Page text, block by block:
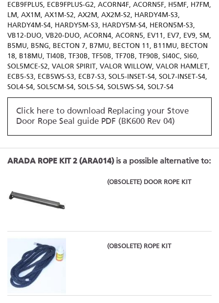
ECB9FPLUS, ECB9FPLUS-G2, ACORN4F, ACORN5F, H5MF, H7FM,
LM, AX1M, AX1M-S2, AX2M, AX2M-S2, HARDY4M-S3,
HARDY4M-S4, HARDY5M-S3, HARDY5M-S4, HERON5M-S3,
VB12-DUO, VB20-DUO, ACORN4, ACORN5, EV11, EV7, EV9, SM,
B5MU, B5NG, BECTON 7, B7MU, BECTON 11, B11MU, BECTON
18, B18MU, TI40B, TF30B, TF50B, TF70B, TF90B, SI40C, SI60,
SOL5MCE-S2, VALOR SPIRIT, VALOR WILLOW, VALOR HAMLET,
ECB5-S3, ECB5WS-S3, ECB7-S3, SOL5-INSET-S4, SOL7-INSET-S4,
SOL4-S4, SOL5CM-S4, SOL5-S4, SOL5WS-S4, SOL7-S4
Click here to download Replacing your Stove
Door Rope Seal guide PDF (BK600 Rev 04)
ARADA ROPE KIT 2 (ARA014)is a possible alternative to:
(OBSOLETE) DOOR ROPE KIT
(OBSOLETE) ROPE KIT